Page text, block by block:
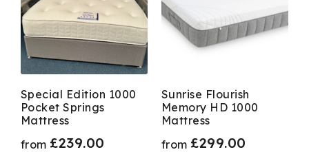
Special Edition 1000
Pocket Springs
Mattress
from £239.00
Sunrise Flourish
Memory HD 1000
Mattress
from £299.00